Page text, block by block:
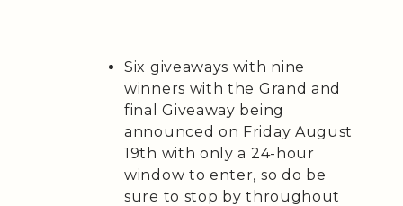
Six giveaways with nine
winners with the Grand and
final Giveaway being
announced on Friday August
19th with only a 24-hour
window to enter, so do be
sure to stop by throughout